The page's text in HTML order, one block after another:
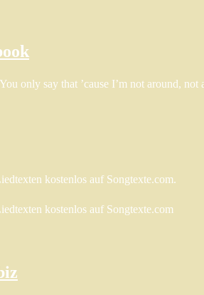
only say that ’cause I’m not around,
kostenlos auf Songtexte.com.
kostenlos auf Songtexte.com